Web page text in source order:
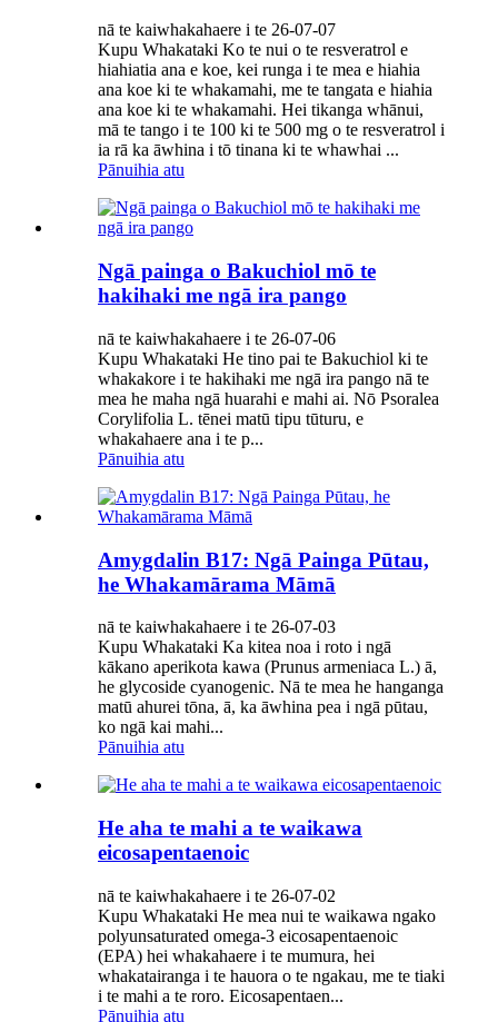
nā te kaiwhakahaere i te 26-07-07
Kupu Whakataki Ko te nui o te resveratrol e
hiahiatia ana e koe, kei runga i te mea e hiahia
ana koe ki te whakamahi, me te tangata e hiahia
ana koe ki te whakamahi. Hei tikanga whānui,
mā te tango i te 100 ki te 500 mg o te resveratrol i
ia rā ka āwhina i tō tinana ki te whawhai ...
Pānuihia atu
Ngā painga o Bakuchiol mō te
hakihaki me ngā ira pango
nā te kaiwhakahaere i te 26-07-06
Kupu Whakataki He tino pai te Bakuchiol ki te
whakakore i te hakihaki me ngā ira pango nā te
mea he maha ngā huarahi e mahi ai. Nō Psoralea
Corylifolia L. tēnei matū tipu tūturu, e
whakahaere ana i te p...
Pānuihia atu
Amygdalin B17: Ngā Painga Pūtau,
he Whakamārama Māmā
nā te kaiwhakahaere i te 26-07-03
Kupu Whakataki Ka kitea noa i roto i ngā
kākano aperikota kawa (Prunus armeniaca L.) ā,
he glycoside cyanogenic. Nā te mea he hanganga
matū ahurei tōna, ā, ka āwhina pea i ngā pūtau,
ko ngā kai mahi...
Pānuihia atu
He aha te mahi a te waikawa
eicosapentaenoic
nā te kaiwhakahaere i te 26-07-02
Kupu Whakataki He mea nui te waikawa ngako
polyunsaturated omega-3 eicosapentaenoic
(EPA) hei whakahaere i te mumura, hei
whakatairanga i te hauora o te ngakau, me te tiaki
i te mahi a te roro. Eicosapentaen...
Pānuihia atu